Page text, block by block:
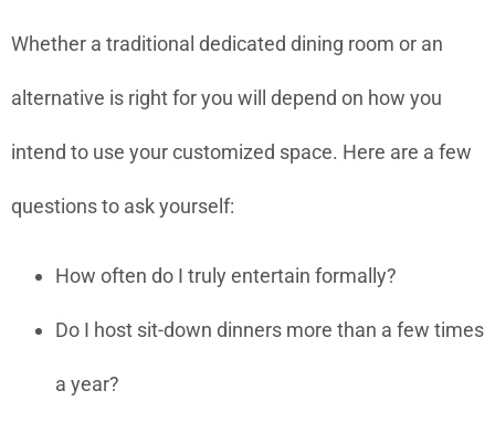
Whether a traditional dedicated dining room or an
alternative is right for you will depend on how you
intend to use your customized space. Here are a few
questions to ask yourself:
How often do I truly entertain formally?
Do I host sit-down dinners more than a few times
a year?